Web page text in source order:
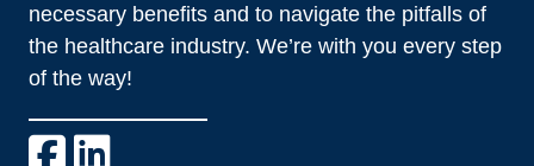
necessary benefits and to navigate the pitfalls of
the healthcare industry. We’re with you every step
of the way!